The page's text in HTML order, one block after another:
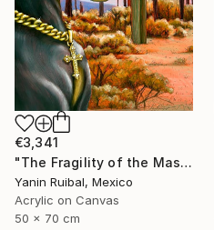
€3,341
"The Fragility of the Master" Painting
Yanin Ruibal, Mexico
Acrylic on Canvas
50 x 70 cm